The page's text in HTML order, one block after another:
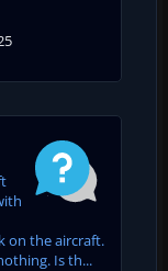
on the aircraft.
Is th...